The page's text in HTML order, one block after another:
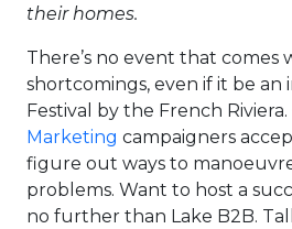
their homes.
There’s no event that comes
shortcomings, even if it be an
Festival by the French Riviera.
Marketing campaigners
figure out ways to
problems. Want to host a
no further than Lake B2B.